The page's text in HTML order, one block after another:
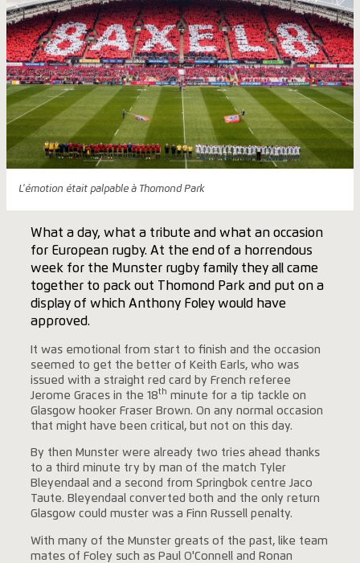
L'émotion était palpable à Thomond Park
What a day, what a tribute and what an occasion
for European rugby. At the end of a horrendous
week for the Munster rugby family they all came
together to pack out Thomond Park and put on a
display of which Anthony Foley would have
approved.
It was emotional from start to finish and the occasion
seemed to get the better of Keith Earls, who was
issued with a straight red card by French referee
Jerome Graces in the 18th minute for a tip tackle on
Glasgow hooker Fraser Brown. On any normal occasion
that might have been critical, but not on this day.
By then Munster were already two tries ahead thanks
to a third minute try by man of the match Tyler
Bleyendaal and a second from Springbok centre Jaco
Taute. Bleyendaal converted both and the only return
Glasgow could muster was a Finn Russell penalty.
With many of the Munster greats of the past, like team
mates of Foley such as Paul O'Connell and Ronan